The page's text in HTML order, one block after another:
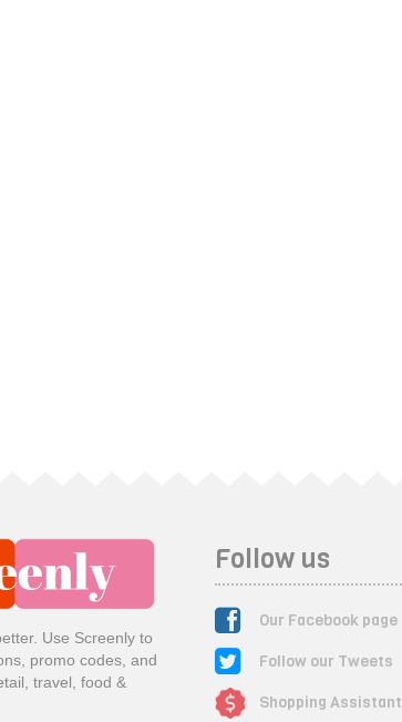
Use Screenly to
promo codes, and
travel, food &
Follow us
Our Facebook page
Follow our Tweets
Shopping Assistant